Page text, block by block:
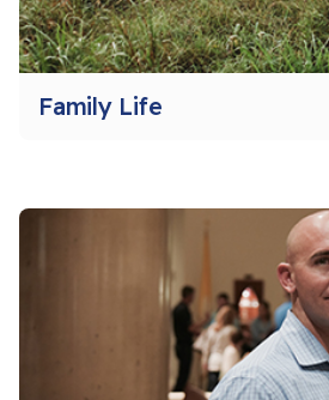
Family Life